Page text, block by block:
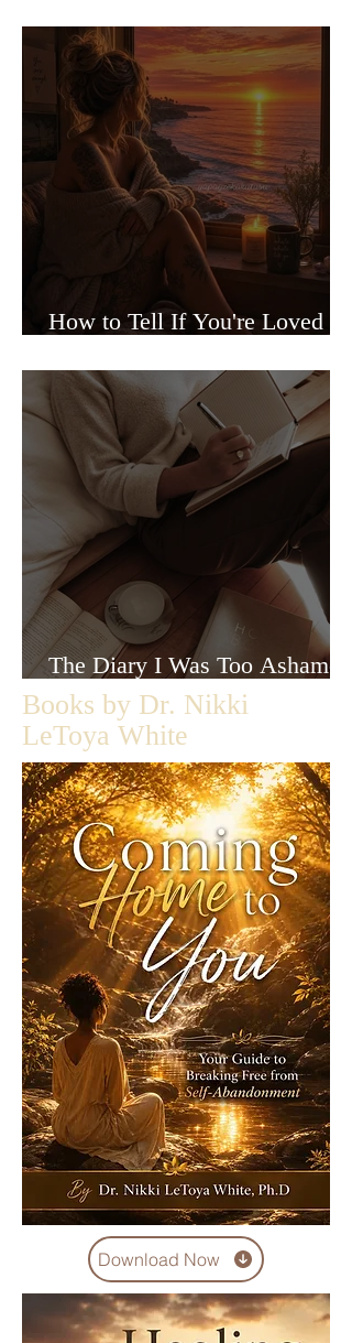
How to Tell If You're Loved or
The Diary I Was Too Ashamed
to Let Anyone Read
Books by Dr. Nikki
LeToya White
Download Now